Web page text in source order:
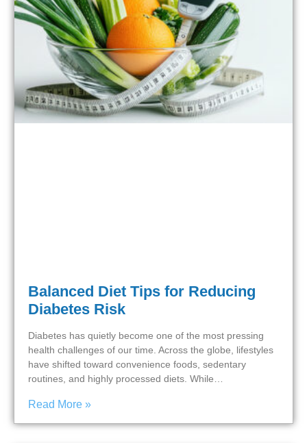
Balanced Diet Tips for Reducing
Diabetes Risk
Diabetes has quietly become one of the most pressing
health challenges of our time. Across the globe, lifestyles
have shifted toward convenience foods, sedentary
routines, and highly processed diets. While…
Read More »